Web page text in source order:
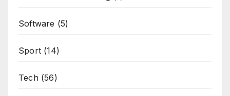
Software (5)
Sport (14)
Tech(56)